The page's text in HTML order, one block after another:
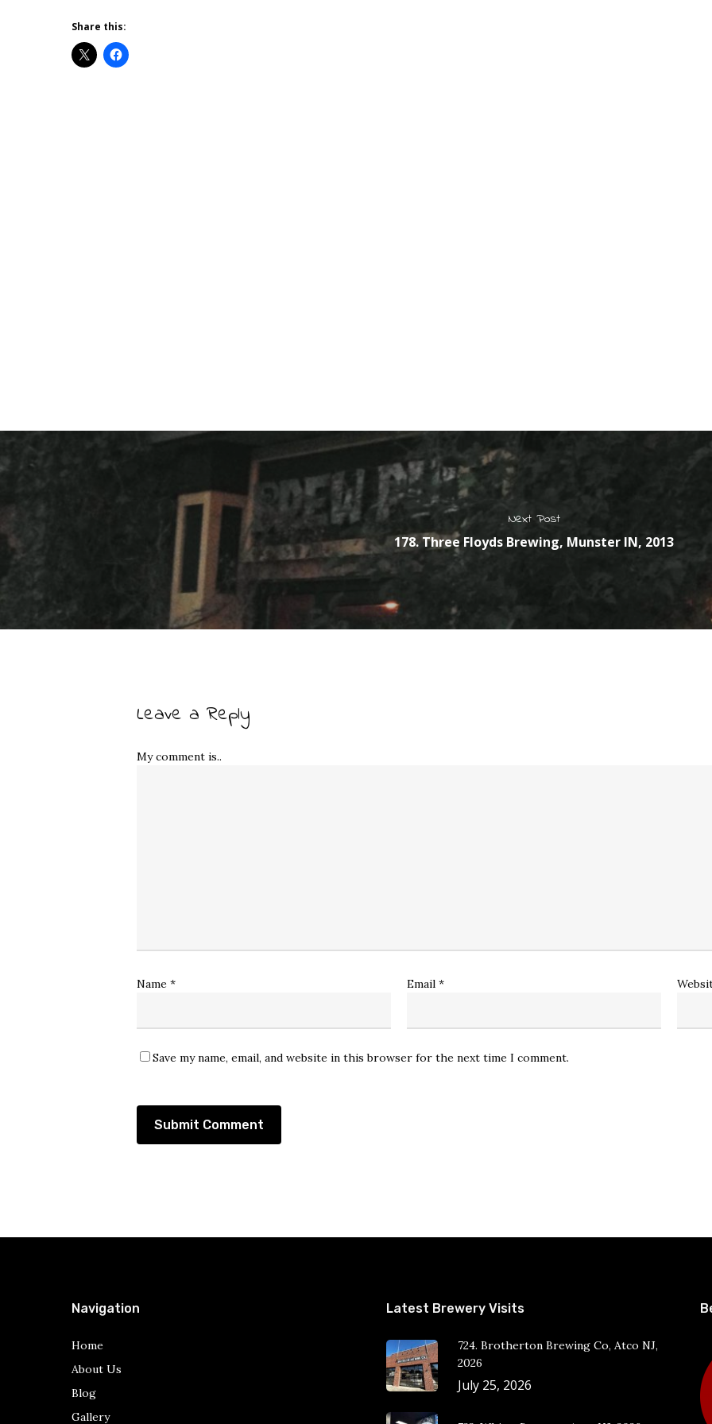
Share this:
Next Post
178. Three Floyds Brewing, Munster IN, 2013
Leave a Reply
My comment is..
Name * Email *
Save my name, email, and website in this browser for the next time I comment.
Navigation
Home
About Us
Blog
Gallery
Latest Brewery Visits
724. Brotherton Brewing Co, Atco NJ,
2026
July 25, 2026